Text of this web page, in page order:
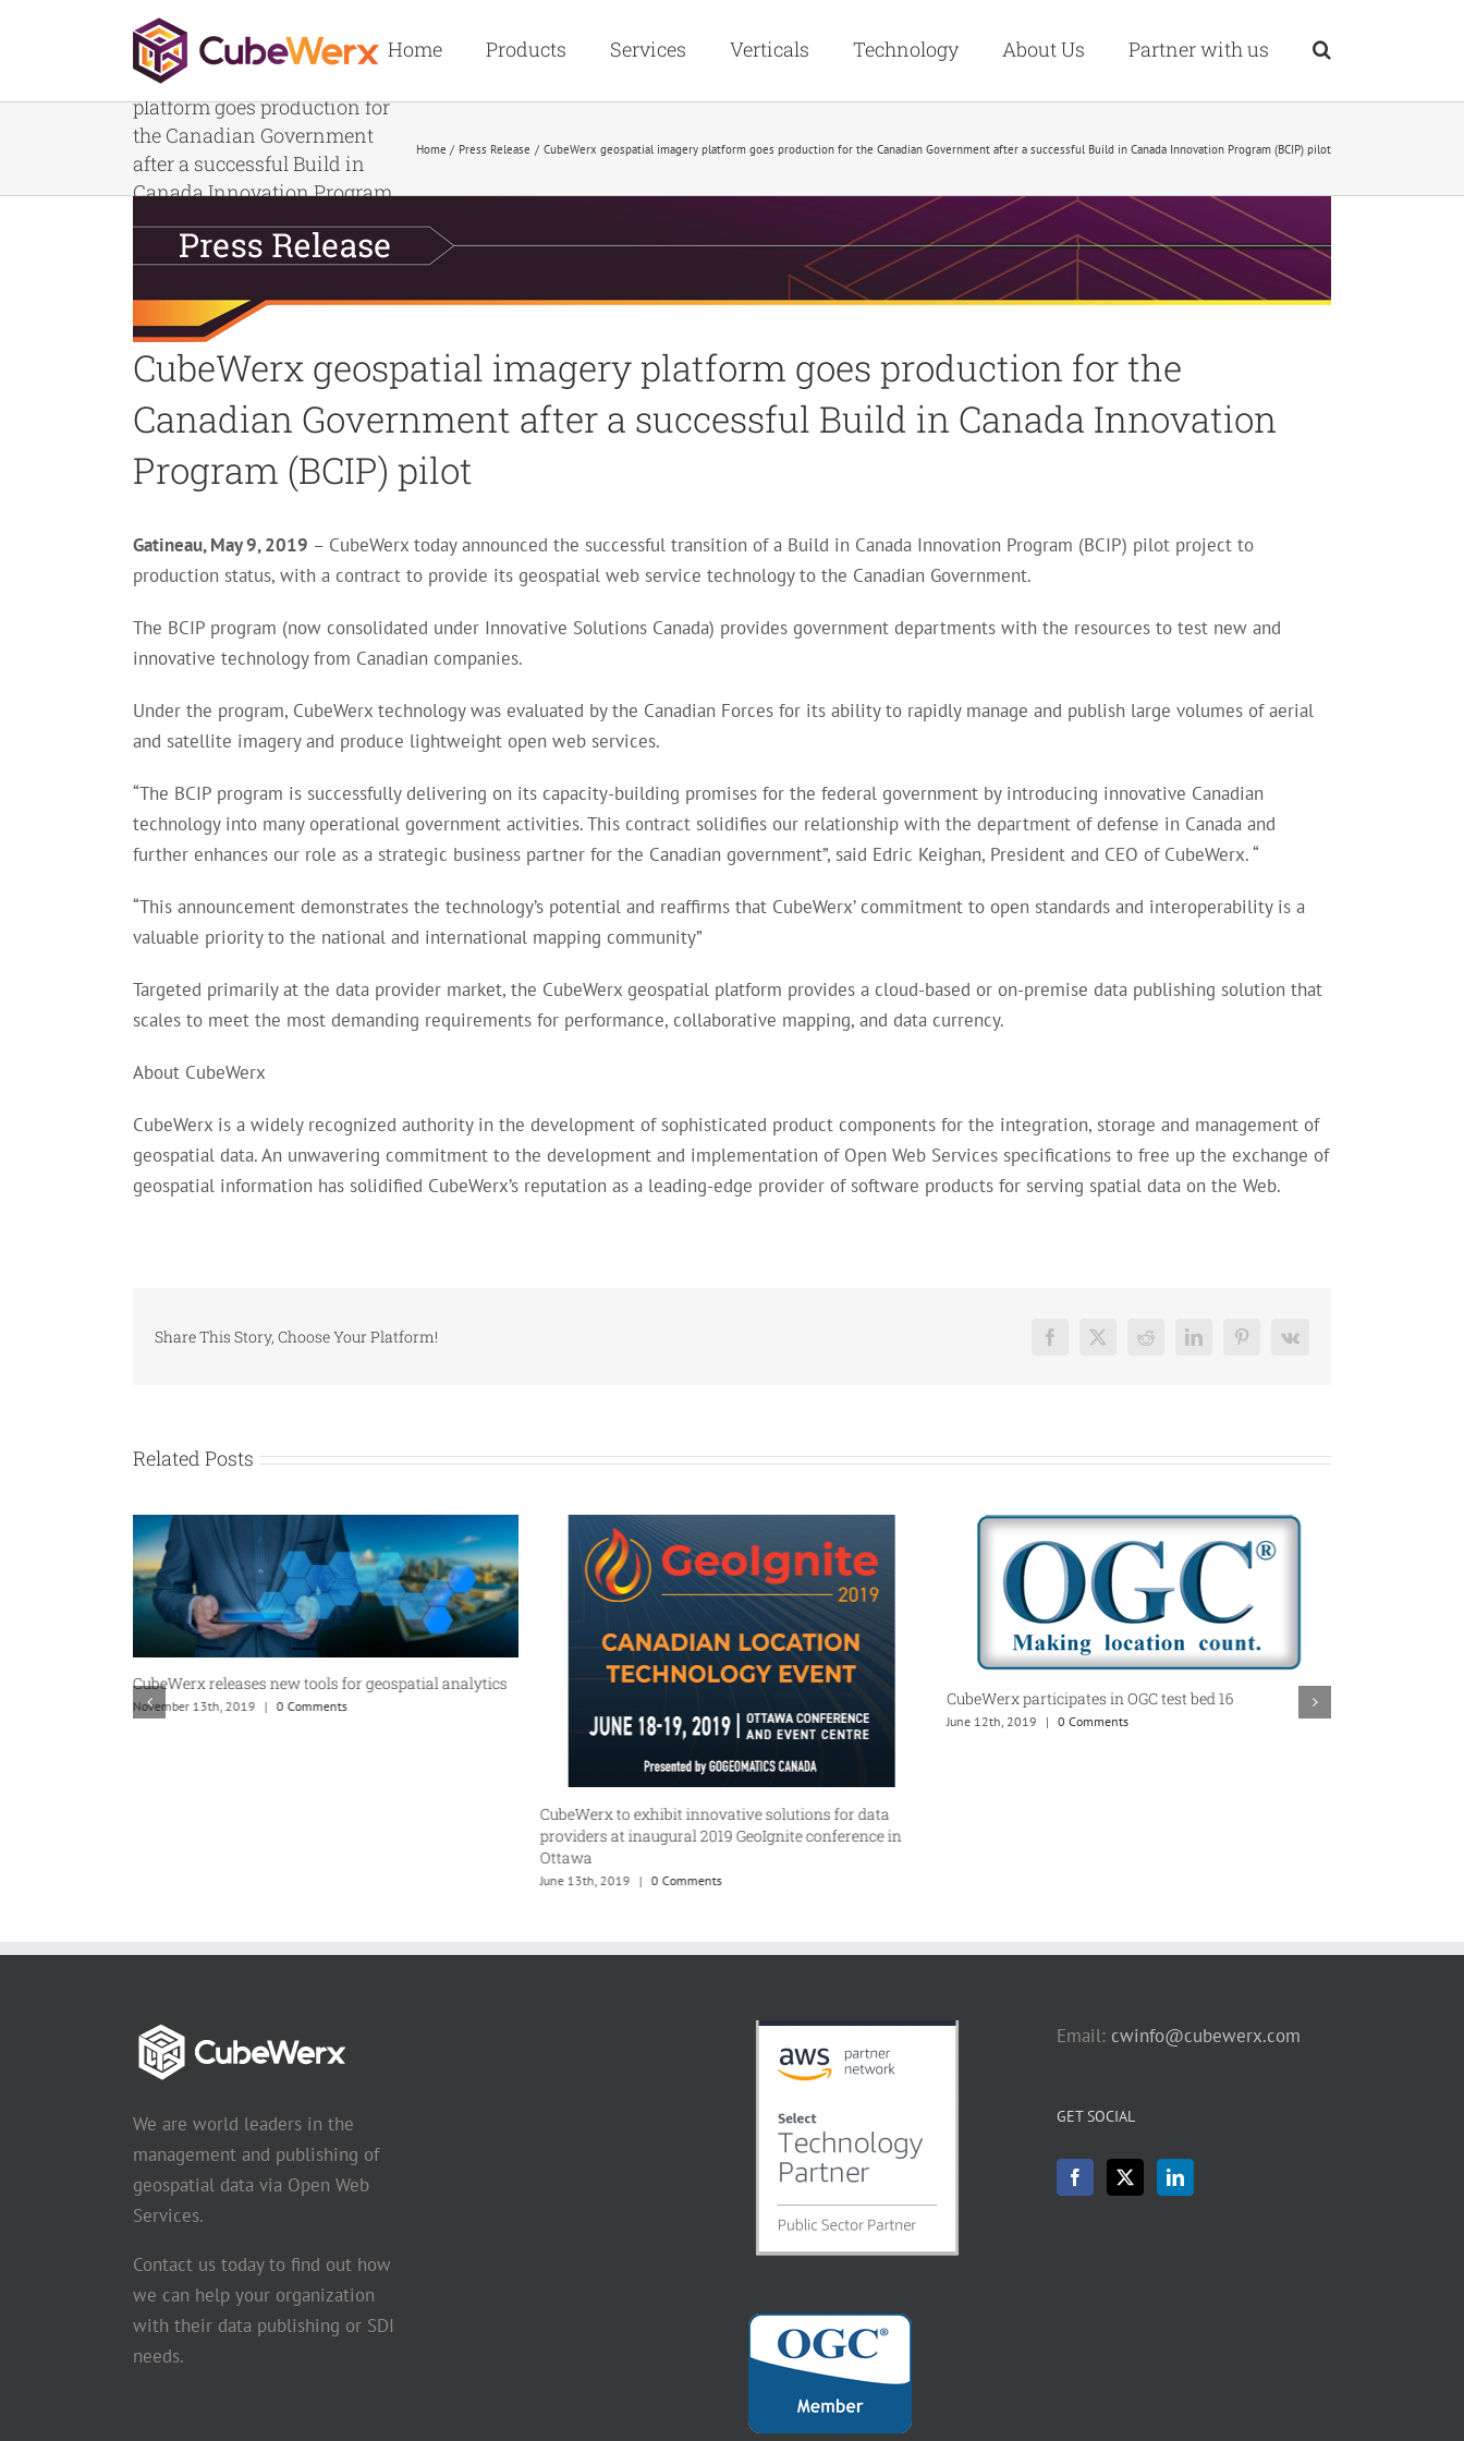
Home Products Services Verticals Technology About Us
Partner with us
CubeWerx geospatial imagery
platform goes production for
the Canadian Government
after a successful Build in
Canada Innovation Program
(BCIP) pilot
Home Press Release CubeWerx geospatial imagery platform goes production for the Canadian Government after a successful Build in Canada Innovation Program (BCIP) pilot
CubeWerx geospatial imagery platform goes production for the
Canadian Government after a successful Build in Canada Innovation
Program (BCIP) pilot
Gatineau, May 9, 2019 – CubeWerx today announced the successful transition of a Build in Canada Innovation Program (BCIP) pilot project to
production status, with a contract to provide its geospatial web service technology to the Canadian Government.
The BCIP program (now consolidated under Innovative Solutions Canada) provides government departments with the resources to test new and
innovative technology from Canadian companies.
Under the program, CubeWerx technology was evaluated by the Canadian Forces for its ability to rapidly manage and publish large volumes of aerial
and satellite imagery and produce lightweight open web services.
“The BCIP program is successfully delivering on its capacity-building promises for the federal government by introducing innovative Canadian
technology into many operational government activities. This contract solidifies our relationship with the department of defense in Canada and
further enhances our role as a strategic business partner for the Canadian government”, said Edric Keighan, President and CEO of CubeWerx. “
“This announcement demonstrates the technology’s potential and reaffirms that CubeWerx’ commitment to open standards and interoperability is a
valuable priority to the national and international mapping community”
Targeted primarily at the data provider market, the CubeWerx geospatial platform provides a cloud-based or on-premise data publishing solution that
scales to meet the most demanding requirements for performance, collaborative mapping, and data currency.
About CubeWerx
CubeWerx is a widely recognized authority in the development of sophisticated product components for the integration, storage and management of
geospatial data. An unwavering commitment to the development and implementation of Open Web Services specifications to free up the exchange of
geospatial information has solidified CubeWerx’s reputation as a leading-edge provider of software products for serving spatial data on the Web.
Share This Story, Choose Your Platform! Facebook
X Reddit LinkedInPinterest
Vk
Related Posts
CubeWerx releases new tools for geospatial analytics
November 13th, 2019 | 0 Comments
CubeWerx to exhibit innovative solutions for data
providers at inaugural 2019 GeoIgnite conference in
Ottawa
June 13th, 2019 | 0 Comments
CubeWerx participates in OGC test bed 16
June 12th, 2019 | 0 Comments
We are world leaders in the
management and publishing of
geospatial data via Open Web
Services.
Contact us today to find out how
we can help your organization
with their data publishing or SDI
needs.
Email: cwinfo@cubewerx.com
GET SOCIAL